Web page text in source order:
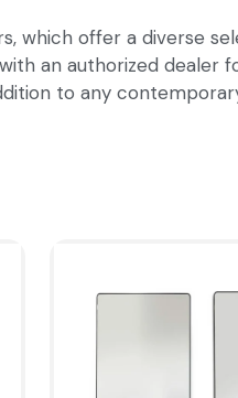
which offer a diverse
an authorized dealer
to any